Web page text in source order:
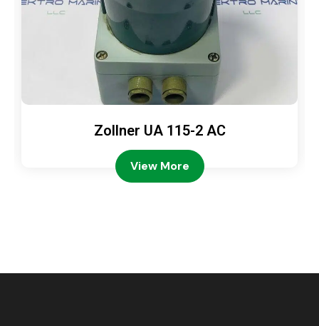
Zollner UA 115-2 AC
View More